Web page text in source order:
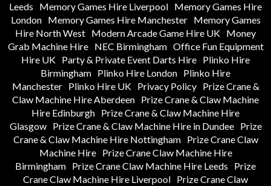
Leeds
Memory Games Hire Liverpool Memory Games Hire
London
Memory Games Hire Manchester
Memory Games
Hire North West Modern Arcade Game Hire UK Money
Grab Machine Hire
NEC Birmingham Office Fun Equipment
Hire UK Party & Private Event Darts Hire Plinko Hire
Birmingham Plinko Hire London Plinko Hire
Manchester
Plinko Hire UK Privacy Policy
Prize Crane &
Claw Machine Hire Aberdeen Prize Crane & Claw Machine
Hire Edinburgh Prize Crane & Claw Machine Hire
Glasgow
Prize Crane & Claw Machine Hire in Dundee
Prize
Crane & Claw Machine Hire Nottingham
Prize Crane Claw
Machine Hire
Prize Crane Claw Machine Hire
Birmingham Prize Crane Claw Machine Hire Leeds
Prize
Crane Claw Machine Hire Liverpool Prize Crane Claw